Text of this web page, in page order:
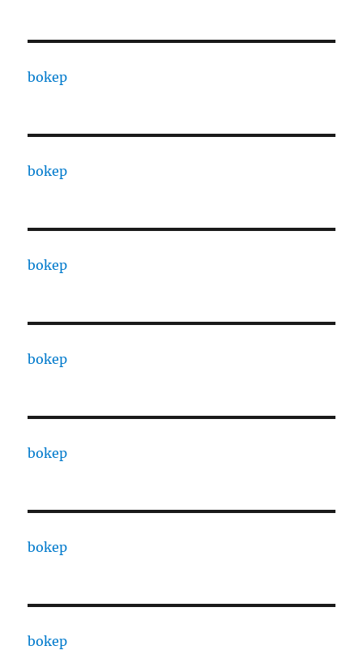
bokep
bokep
bokep
bokep
bokep
bokep
bokep